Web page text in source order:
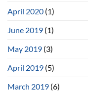
April 2020 (1)
June 2019 (1)
May 2019 (3)
April 2019 (5)
March 2019 (6)